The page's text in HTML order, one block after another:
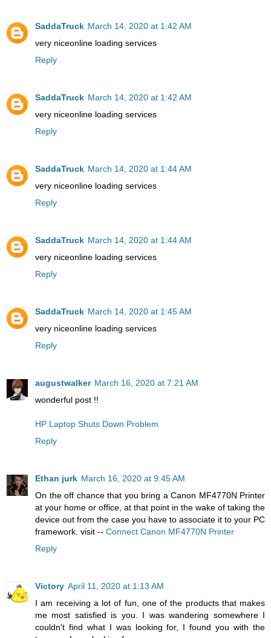
SaddaTruck March 14, 2020 at 1:42 AM
very niceonline loading services
Reply
SaddaTruck March 14, 2020 at 1:42 AM
very niceonline loading services
Reply
SaddaTruck March 14, 2020 at 1:44 AM
very niceonline loading services
Reply
SaddaTruck March 14, 2020 at 1:44 AM
very niceonline loading services
Reply
SaddaTruck March 14, 2020 at 1:45 AM
very niceonline loading services
Reply
augustwalker March 16, 2020 at 7:21 AM
wonderful post !!
HP Laptop Shuts Down Problem
Reply
Ethan jurk March 16, 2020 at 9:45 AM
On the off chance that you bring a Canon MF4770N Printer
at your home or office, at that point in the wake of taking the
device out from the case you have to associate it to your PC
framework. visit -- Connect Canon MF4770N Printer
Reply
Victory April 11, 2020 at 1:13 AM
I am receiving a lot of fun, one of the products that makes
me most satisfied is you. I was wandering somewhere I
couldn't find what I was looking for, I found you with the